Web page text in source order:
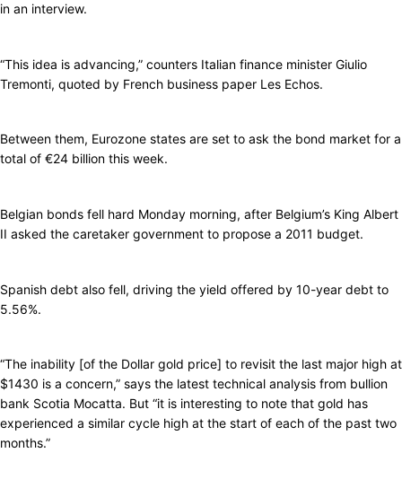
in an interview.
“This idea is advancing,” counters Italian finance minister Giulio
Tremonti, quoted by French business paper Les Echos.
Between them, Eurozone states are set to ask the bond market for a
total of €24 billion this week.
Belgian bonds fell hard Monday morning, after Belgium’s King Albert
II asked the caretaker government to propose a 2011 budget.
Spanish debt also fell, driving the yield offered by 10-year debt to
5.56%.
“The inability [of the Dollar gold price] to revisit the last major high at
$1430 is a concern,” says the latest technical analysis from bullion
bank Scotia Mocatta. But “it is interesting to note that gold has
experienced a similar cycle high at the start of each of the past two
months.”